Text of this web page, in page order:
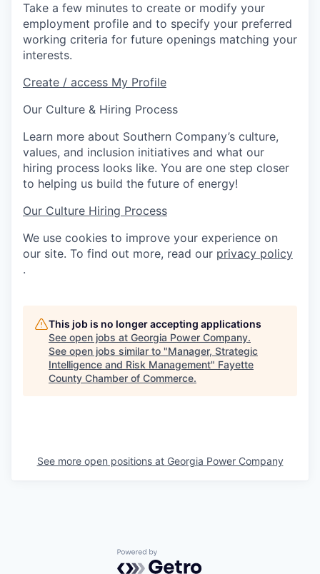
Take a few minutes to create or modify your
employment profile and to specify your preferred
working criteria for future openings matching your
interests.
Create / access My Profile
Our Culture & Hiring Process
Learn more about Southern Company’s culture,
values, and inclusion initiatives and what our
hiring process looks like. You are one step closer
to helping us build the future of energy!
Our Culture Hiring Process
We use cookies to improve your experience on
our site. To find out more, read our privacy policy
.
This job is no longer accepting applications
See open jobs at Georgia Power Company.
See open jobs similar to "Manager, Strategic
Intelligence and Risk Management" Fayette
County Chamber of Commerce.
See more open positions at Georgia Power Company
Powered by Getro.com